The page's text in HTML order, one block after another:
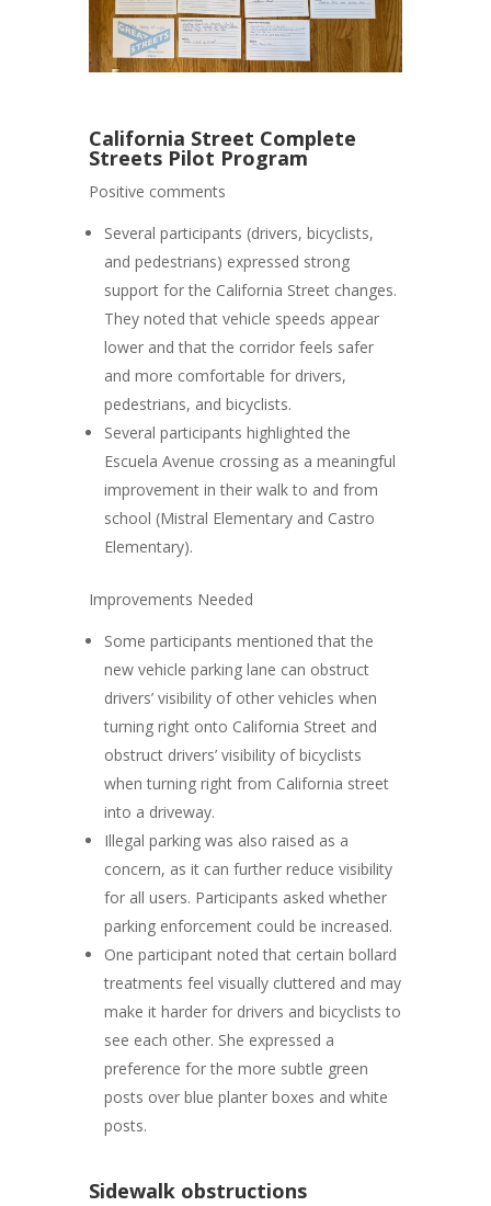
California Street Complete
Streets Pilot Program
Positive comments
Several participants (drivers, bicyclists,
and pedestrians) expressed strong
support for the California Street changes.
They noted that vehicle speeds appear
lower and that the corridorfeels safer
and more comfortable for drivers,
pedestrians, and bicyclists.
Several participants highlighted the
Escuela Avenue crossing as a meaningful
improvement in their walk to and from
school (Mistral Elementary and Castro
Elementary).
Improvements Needed
Some participants mentioned that the
new vehicle parking lane can obstruct
drivers’ visibilityof other vehicles when
turning right onto California Street and
obstruct drivers’ visibility of bicyclists
when turning right from California street
into a driveway.
Illegal parkingwas also raised as a
concern, as it can further reduce visibility
for all users. Participants asked whether
parking enforcement could be increased.
One participant noted that certain bollard
treatments feel visually cluttered and may
make it harder for drivers and bicyclists to
see each other. She expressed a
preference for the more subtle green
posts over blue planter boxes and white
posts.
Sidewalk obstructions